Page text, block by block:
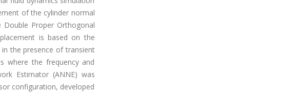
of the cylinder normal
Proper Orthogonal
is based on the
the presence of transient
where the frequency and
Estimator (ANNE) was
configuration, developed